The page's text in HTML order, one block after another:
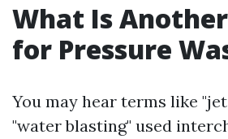
What Is
for Pressure
You may hear terms like
"water blasting" used